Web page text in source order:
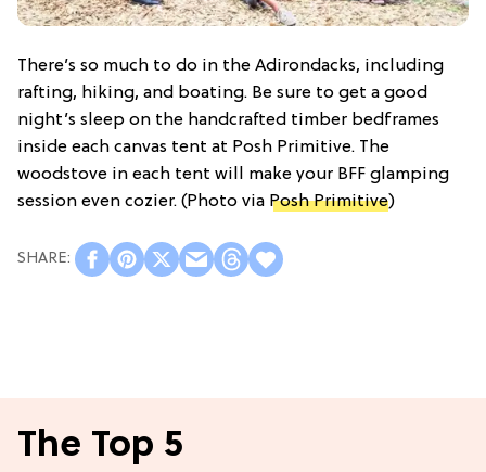
There’s so much to do in the Adirondacks, including
rafting, hiking, and boating. Be sure to get a good
night’s sleep on the handcrafted timber bedframes
inside each canvas tent at Posh Primitive. The
woodstove in each tent will make your BFF glamping
session even cozier. (Photo via Posh Primitive)
The Top 5